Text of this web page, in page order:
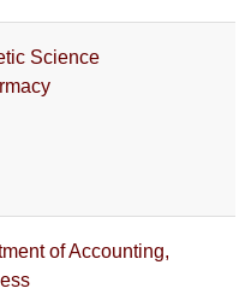
Science
of Accounting,